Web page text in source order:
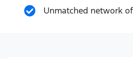
Unmatched network